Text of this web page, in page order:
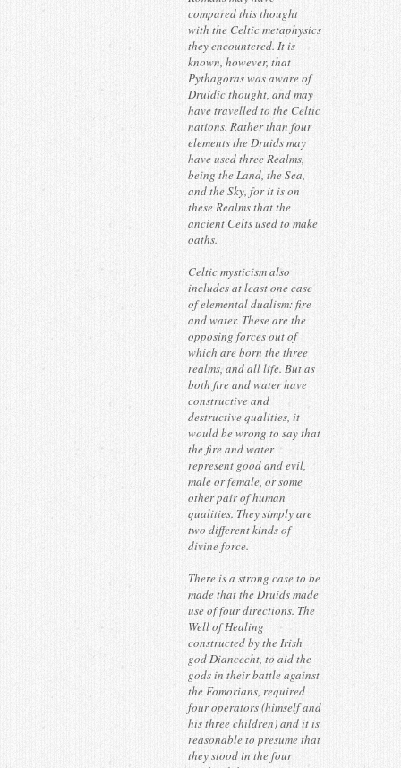
compared this thought
with the Celtic metaphysics
they encountered. It is
known, however, that
Pythagoras was aware of
Druidic thought, and may
have travelled to the Celtic
nations. Rather than four
elements the Druids may
have used three Realms,
being the Land, the Sea,
and the Sky, for it is on
these Realms that the
ancient Celts used to make
oaths.
Celtic mysticism also
includes at least one case
of elemental dualism: fire
and water. These are the
opposing forces out of
which are born the three
realms, and all life. But as
both fire and water have
constructive and
destructive qualities, it
would be wrong to say that
the fire and water
represent good and evil,
male or female, or some
other pair of human
qualities. They simply are
two different kinds of
divine force.
There is a strong case to be
made that the Druids made
use of four directions. The
Well of Healing
constructed by the Irish
god Diancecht, to aid the
gods in their battle against
the Fomorians, required
four operators (himself and
his three children) and it is
reasonable to presume that
they stood in the four